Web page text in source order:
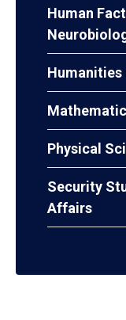
Human
Physical
Security
Affairs